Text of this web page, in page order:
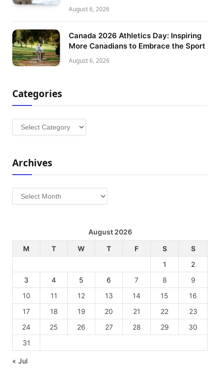
August 6, 2026
Canada 2026 Athletics Day: Inspiring
More Canadians to Embrace the Sport
August 6, 2026
Categories
Categories
Archives
Archives
August 2026
M
T W T F S
S
1
2
3
4 5 6 7 8
9
10
11 12 13 14 15
16
17
18 19 20 21 22
23
24
25 26 27 28 29
30
31
« Jul